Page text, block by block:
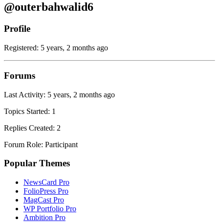
@outerbahwalid6
Profile
Registered: 5 years, 2 months ago
Forums
Last Activity: 5 years, 2 months ago
Topics Started: 1
Replies Created: 2
Forum Role: Participant
Popular Themes
NewsCard Pro
FolioPress Pro
MagCast Pro
WP Portfolio Pro
Ambition Pro